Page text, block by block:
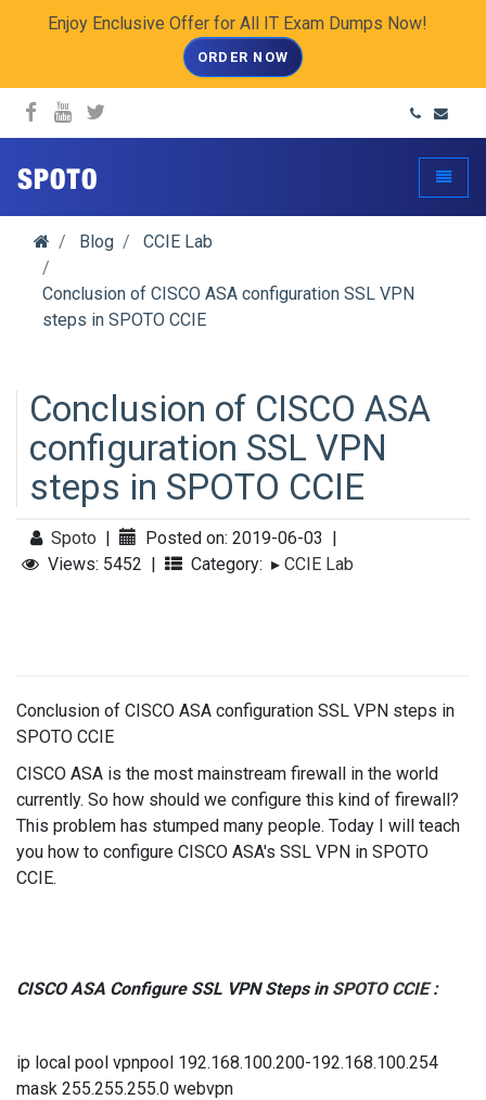
Enjoy Enclusive Offer for All IT Exam Dumps Now!
ORDER NOW
spoto.info
Blog CCIE Lab
Conclusion of CISCO ASA configuration SSL VPN
steps in SPOTO CCIE
Conclusion of CISCO ASA
configuration SSL VPN
steps in SPOTO CCIE
Spoto | Posted on: 2019-06-03 |
Views: 5452 | Category: ▸ CCIE Lab
Conclusion of CISCO ASA configuration SSL VPN steps in
SPOTO CCIE
CISCO ASA is the most mainstream firewall in the world
currently. So how should we configure this kind of firewall?
This problem has stumped many people. Today I will teach
you how to configure CISCO ASA's SSL VPN in SPOTO
CCIE.
CISCO ASA Configure SSL VPN Steps in SPOTO CCIE:
ip local pool vpnpool 192.168.100.200-192.168.100.254
mask 255.255.255.0 webvpn